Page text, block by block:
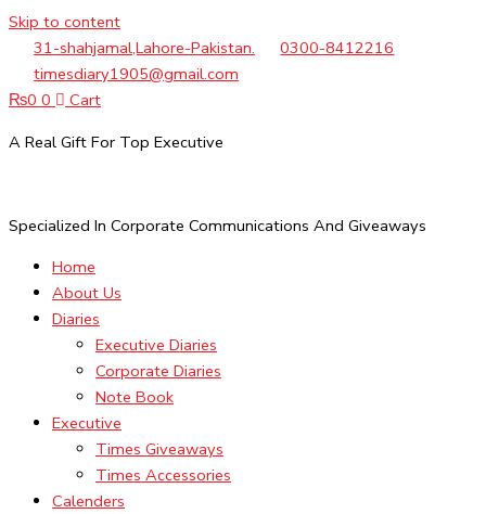
Skip to content
31-shahjamal,Lahore-Pakistan.
0300-8412216
timesdiary1905@gmail.com
₨0 0
Cart
A Real Gift For Top Executive
Specialized In Corporate Communications And Giveaways
Home
About Us
Diaries
Executive Diaries
Corporate Diaries
Note Book
Executive
Times Giveaways
Times Accessories
Calenders